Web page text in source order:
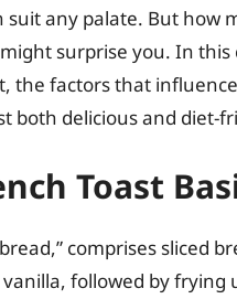
suit any palate. But how
surprise you. In
the factors that
both delicious and diet-
Toast
comprises sliced
followed by frying